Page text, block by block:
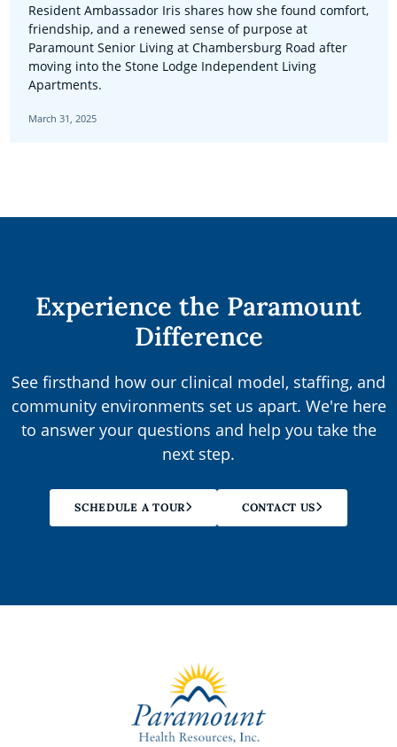
Resident Ambassador Iris shares how she found comfort,
friendship, and a renewed sense of purpose at
Paramount Senior Living at Chambersburg Road after
moving into the Stone Lodge Independent Living
Apartments.
March 31, 2025
Experience the Paramount
Difference
See firsthand how our clinical model, staffing, and
community environments set us apart. We're here
to answer your questions and help you take the
next step.
SCHEDULE A TOUR CONTACT US